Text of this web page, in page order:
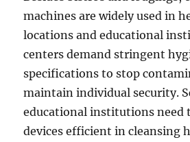
machines are widely used in
locations and educational
centers demand stringent
specifications to stop
maintain individual security.
educational institutions need
devices efficient in cleansing